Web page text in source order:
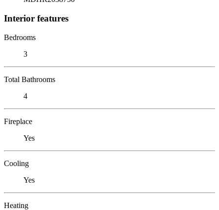
Interior features
Bedrooms
3
Total Bathrooms
4
Fireplace
Yes
Cooling
Yes
Heating